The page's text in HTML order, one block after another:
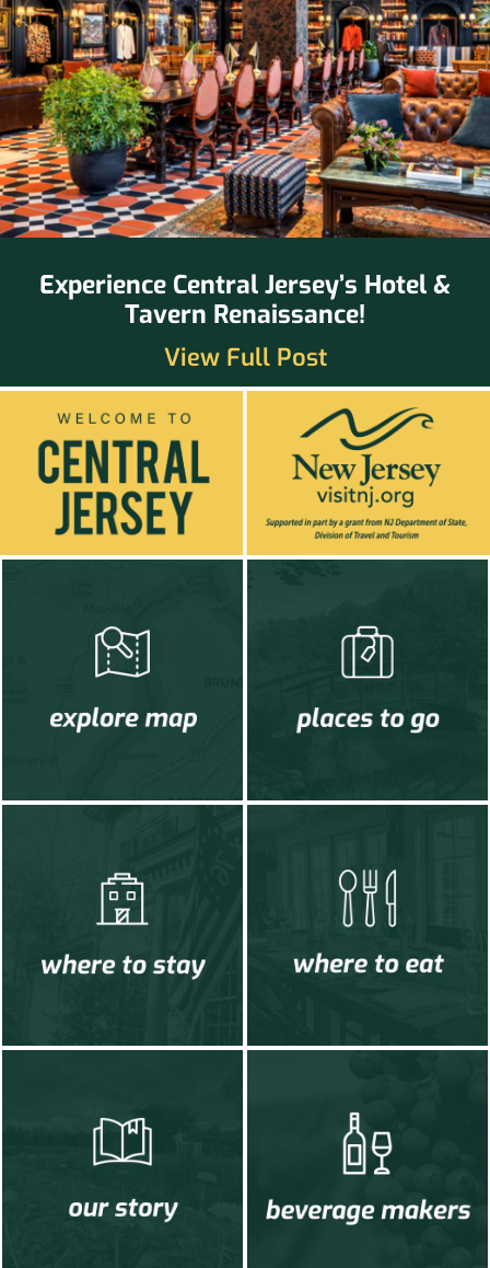
Experience Central Jersey’s Hotel &
Tavern Renaissance!
View Full Post